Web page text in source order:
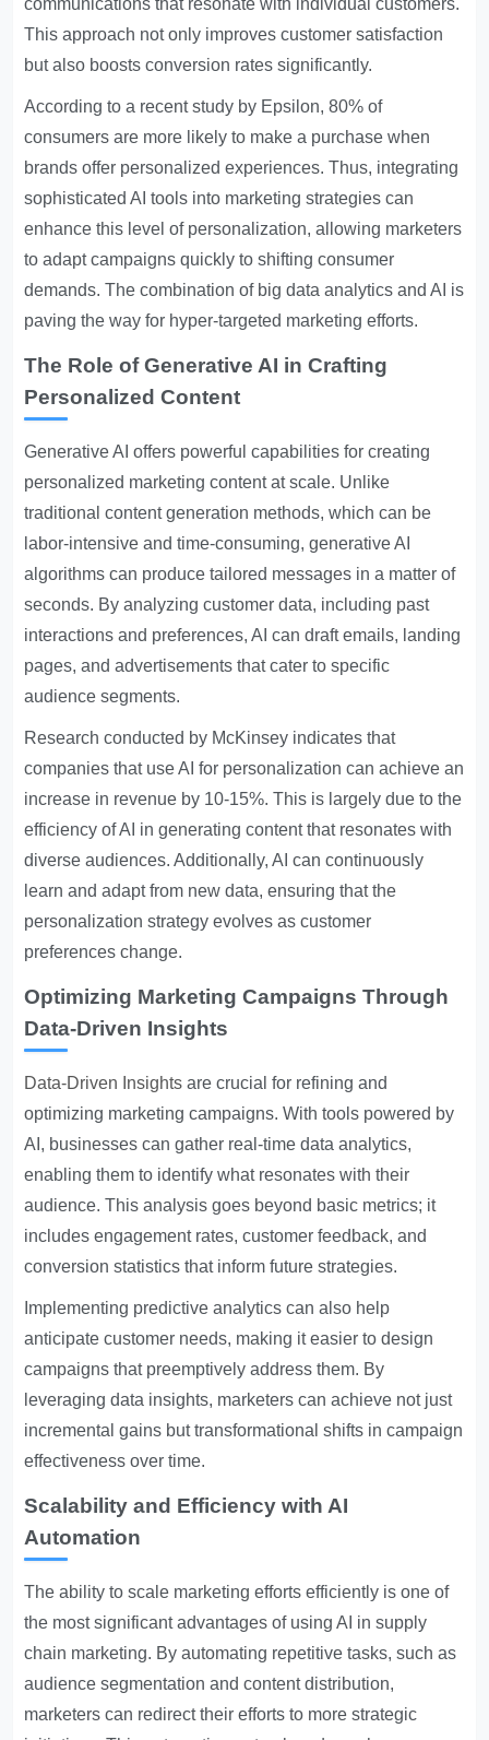
communications that resonate with individual customers.
This approach not only improves customer satisfaction
but also boosts conversion rates significantly.
According to a recent study by Epsilon, 80% of
consumers are more likely to make a purchase when
brands offer personalized experiences. Thus, integrating
sophisticated AI tools into marketing strategies can
enhance this level of personalization, allowing marketers
to adapt campaigns quickly to shifting consumer
demands. The combination of big data analytics and AI is
paving the way for hyper-targeted marketing efforts.
The Role of Generative AI in Crafting
Personalized Content
Generative AI offers powerful capabilities for creating
personalized marketing content at scale. Unlike
traditional content generation methods, which can be
labor-intensive and time-consuming, generative AI
algorithms can produce tailored messages in a matter of
seconds. By analyzing customer data, including past
interactions and preferences, AI can draft emails, landing
pages, and advertisements that cater to specific
audience segments.
Research conducted by McKinsey indicates that
companies that use AI for personalization can achieve an
increase in revenue by 10-15%. This is largely due to the
efficiency of AI in generating content that resonates with
diverse audiences. Additionally, AI can continuously
learn and adapt from new data, ensuring that the
personalization strategy evolves as customer
preferences change.
Optimizing Marketing Campaigns Through
Data-Driven Insights
Data-Driven Insights are crucial for refining and
optimizing marketing campaigns. With tools powered by
AI, businesses can gather real-time data analytics,
enabling them to identify what resonates with their
audience. This analysis goes beyond basic metrics; it
includes engagement rates, customer feedback, and
conversion statistics that inform future strategies.
Implementing predictive analytics can also help
anticipate customer needs, making it easier to design
campaigns that preemptively address them. By
leveraging data insights, marketers can achieve not just
incremental gains but transformational shifts in campaign
effectiveness over time.
Scalability and Efficiency with AI
Automation
The ability to scale marketing efforts efficiently is one of
the most significant advantages of using AI in supply
chain marketing. By automating repetitive tasks, such as
audience segmentation and content distribution,
marketers can redirect their efforts to more strategic